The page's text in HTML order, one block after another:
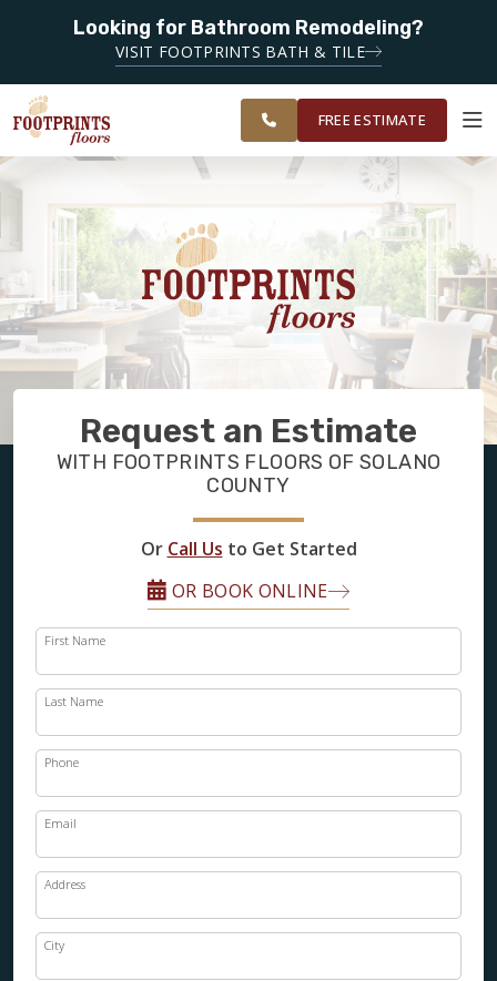
Looking for Bathroom Remodeling?
VISIT FOOTPRINTS BATH & TILE
GREATER NAPA
AND SOLANO
COUNTY
FINANCING
OUR
WORK
ROOM
VISUALIZER
RESTORE
SERVICES
PRODUCTS
ABOUT
OUR WORK
SERVING THE FAIRFIELD AREA
FREE ESTIMATE
Request an Estimate
WITH FOOTPRINTS FLOORS OF SOLANO
COUNTY
Or Call Us to Get Started
OR BOOK ONLINE
First Name
Last Name
Phone
Email
Address
City